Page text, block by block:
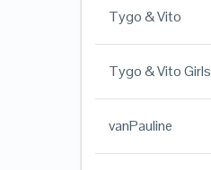
Tygo & Vito
Tygo & Vito Girls
vanPauline